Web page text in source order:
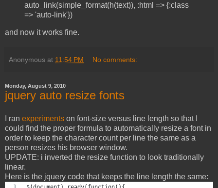
auto_link(simple_format(h(text)), :html => {:class
=> 'auto-link'})
and now it works fine.
Anonymous at 11:54 PM No comments:
Monday, August 9, 2010
jquery auto resize fonts
I ran experiments on font-size versus line length so that I
could find the proper formula to automatically resize a font in
order to keep the character count per line the same as a
person resizes his browser window.
UPDATE: i inverted the resize function to look traditionally
linear.
Here is the jquery code that keeps the line length the same: